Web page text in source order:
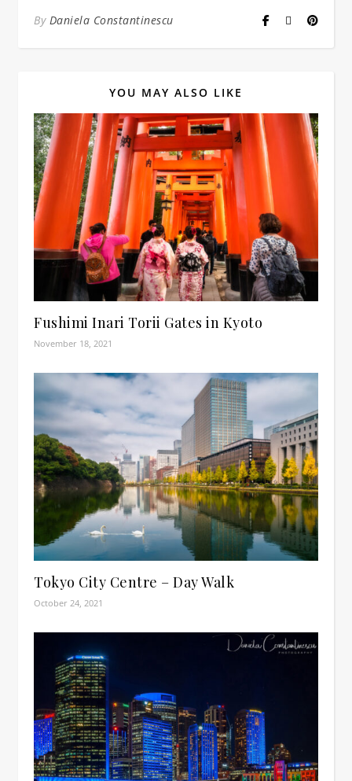
By Daniela Constantinescu
YOU MAY ALSO LIKE
Fushimi Inari Torii Gates in Kyoto
November 18, 2021
Tokyo City Centre – Day Walk
October 24, 2021